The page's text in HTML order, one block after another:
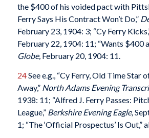
the $400 of his voided pact with
Ferry Says His Contract Won’t Do,”
February 23, 1904: 3; “Cy Ferry
February 22, 1904: 11; “Wants $400
Globe, February 20, 1904: 11.
24See e.g., “Cy Ferry, Old Time Star
Away,” North Adams Evening
1938: 11; “Alfred J. Ferry Passes:
League,” Berkshire Evening Eagle,
1; “The ‘Official Prospectus’ Is Out,”